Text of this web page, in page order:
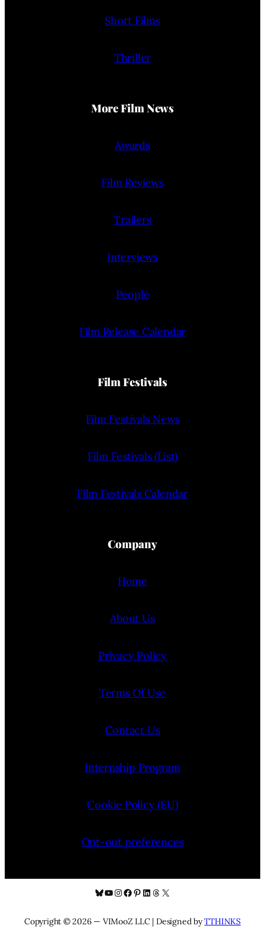
Short Films
Thriller
More Film News
Awards
Film Reviews
Trailers
Interviews
People
Film Release Calendar
Film Festivals
Film Festivals News
Film Festivals (List)
Film Festivals Calendar
Company
Home
About Us
Privacy Policy
Terms Of Use
Contact Us
Internship Program
Cookie Policy (EU)
Opt-out preferences
Bluesky
YouTube
Instagram
Facebook
Pinterest
LinkedIn
Threads
X
Copyright © 2026 — VIMooZ LLC | Designed byTTHINKS